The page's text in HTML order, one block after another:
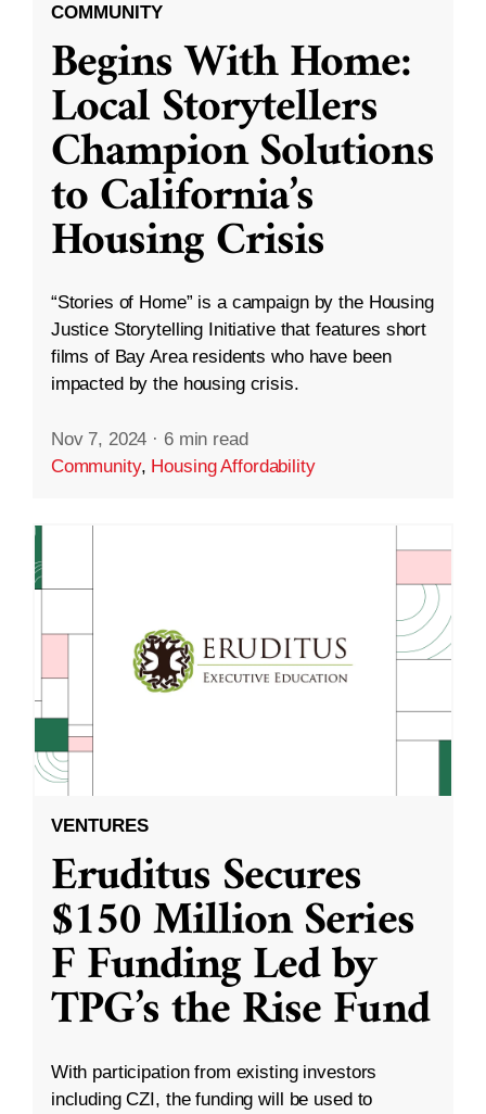
COMMUNITY
Begins With Home:
Local Storytellers
Champion Solutions
to California’s
Housing Crisis
“Stories of Home” is a campaign by the Housing
Justice Storytelling Initiative that features short
films of Bay Area residents who have been
impacted by the housing crisis.
Nov 7, 2024 · 6 min read
Community, Housing Affordability
VENTURES
Eruditus Secures
$150 Million Series
F Funding Led by
TPG’s the Rise Fund
With participation from existing investors
including CZI, the funding will be used to